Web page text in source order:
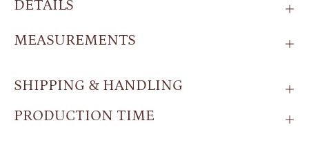
DETAILS
MEASUREMENTS
SHIPPING & HANDLING
PRODUCTION TIME